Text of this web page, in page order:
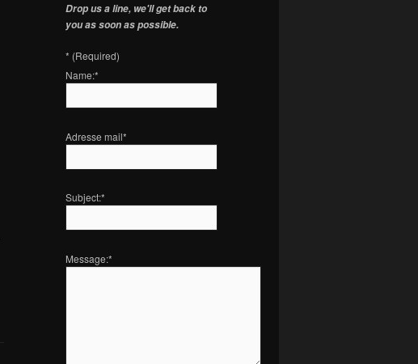
Drop us a line, we'll get back to
you as soon as possible.
* (Required)
Name:*
Adresse mail*
Subject:*
Message:*